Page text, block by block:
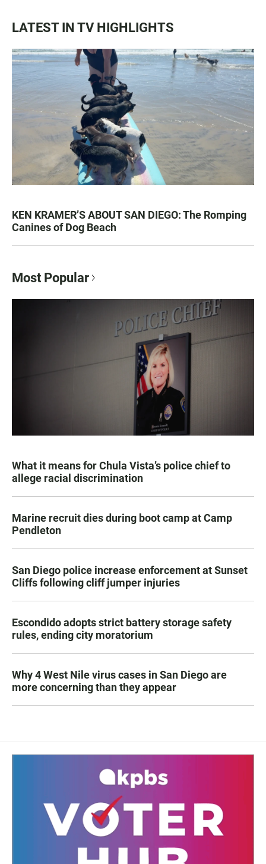
LATEST IN TV HIGHLIGHTS
KEN KRAMER’S ABOUT SAN DIEGO: The Romping
Canines of Dog Beach
Most Popular
What it means for Chula Vista’s police chief to
allege racial discrimination
Marine recruit dies during boot camp at Camp
Pendleton
San Diego police increase enforcement at Sunset
Cliffs following cliff jumper injuries
Escondido adopts strict battery storage safety
rules, ending city moratorium
Why 4 West Nile virus cases in San Diego are
more concerning than they appear